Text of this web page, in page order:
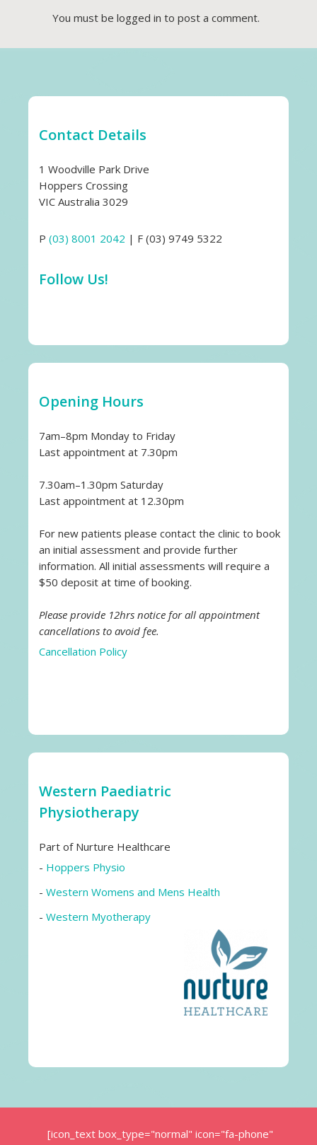
You must be logged in to post a comment.
Contact Details
1 Woodville Park Drive
Hoppers Crossing
VIC Australia 3029
P (03) 8001 2042 | F (03) 9749 5322
Follow Us!
Opening Hours
7am–8pm Monday to Friday
Last appointment at 7.30pm
7.30am–1.30pm Saturday
Last appointment at 12.30pm
For new patients please contact the clinic to book
an initial assessment and provide further
information. All initial assessments will require a
$50 deposit at time of booking.
Please provide 12hrs notice for all appointment
cancellations to avoid fee.
Cancellation Policy
Western Paediatric
Physiotherapy
Part of Nurture Healthcare
- Hoppers Physio
- Western Womens and Mens Health
- Western Myotherapy
[icon_text box_type="normal" icon="fa-phone"